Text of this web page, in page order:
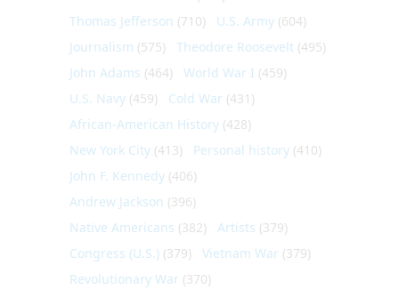
Thomas Jefferson (710) U.S. Army (604)
Journalism (575) Theodore Roosevelt (495)
John Adams (464) World War I (459)
U.S. Navy (459) Cold War (431)
African-American History (428)
New York City (413) Personal history (410)
John F. Kennedy (406)
Andrew Jackson (396)
Native Americans (382) Artists (379)
Congress (U.S.) (379) Vietnam War (379)
Revolutionary War (370)